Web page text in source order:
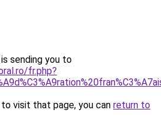
sending you to
fr.php?
visit that page, you can return to